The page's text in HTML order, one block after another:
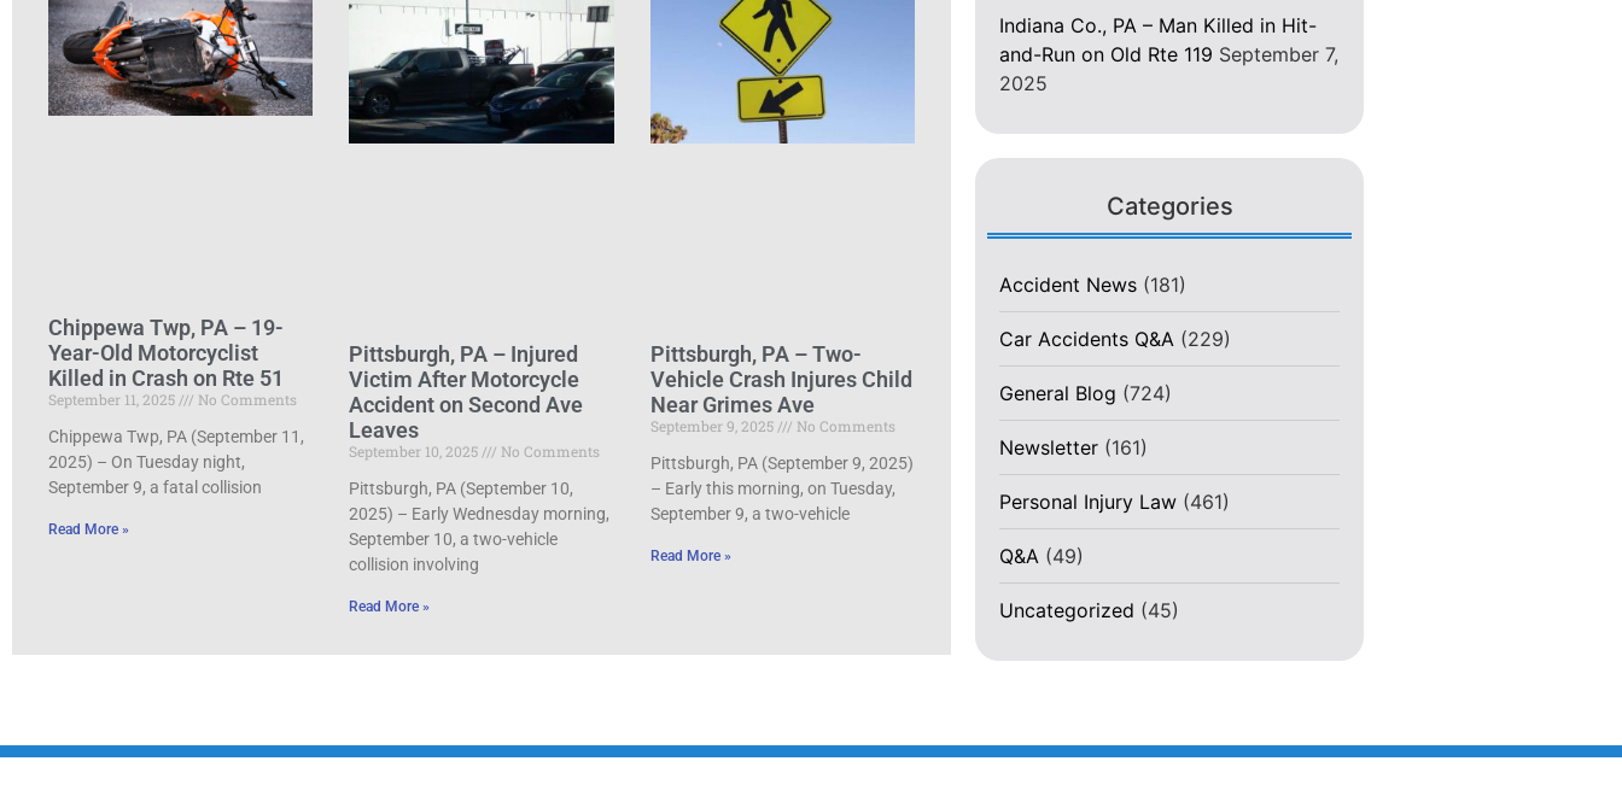
Chippewa Twp, PA – 19-
Year-Old Motorcyclist
Killed in Crash on Rte 51
September 11, 2025
No Comments
Chippewa Twp, PA (September 11,
2025) – On Tuesday night,
September 9, a fatal collision
Read More »
Pittsburgh, PA – Injured
Victim After Motorcycle
Accident on Second Ave
Leaves
September 10, 2025
No Comments
Pittsburgh, PA (September 10,
2025) – Early Wednesday morning,
September 10, a two-vehicle
collision involving
Read More »
Pittsburgh, PA – Two-
Vehicle Crash Injures Child
Near Grimes Ave
September 9, 2025
No Comments
Pittsburgh, PA (September 9, 2025)
– Early this morning, on Tuesday,
September 9, a two-vehicle
Read More »
Indiana Co., PA – Man Killed in Hit-
and-Run on Old Rte 119 September 7,
2025
Categories
Accident News (181)
Car Accidents Q&A (229)
General Blog (724)
Newsletter (161)
Personal Injury Law (461)
Q&A (49)
Uncategorized (45)